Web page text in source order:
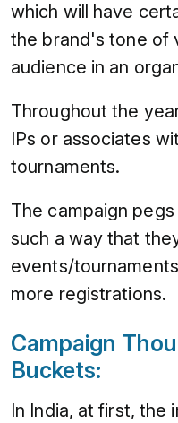
which will have
the brand's tone of
audience in an
Throughout the
IPs or associates
tournaments.
The campaign
such a way that
events/
more registrations.
Campaign
Buckets:
In India, at first, the